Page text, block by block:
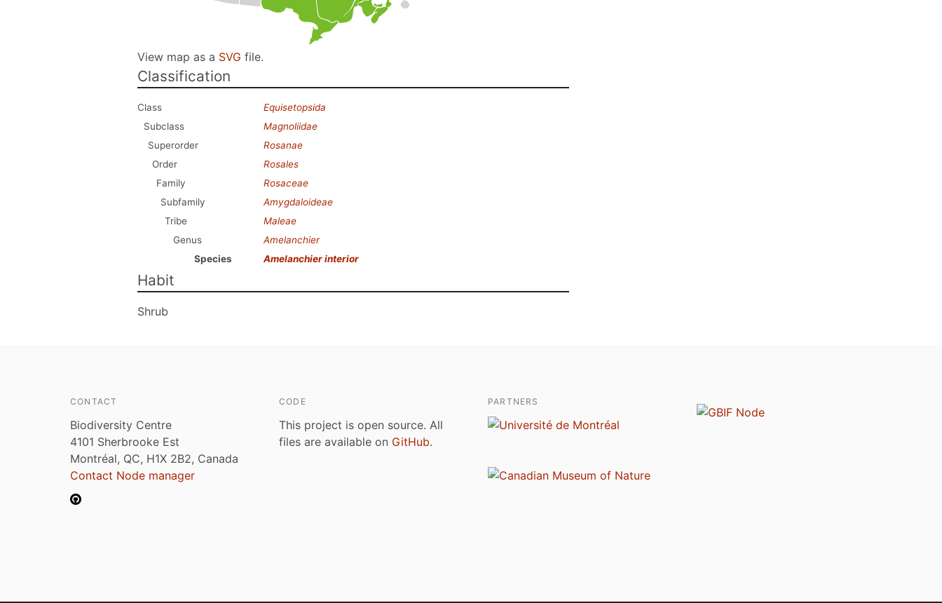
View map as a SVG file.
Classification
Class
Equisetopsida
Subclass
Magnoliidae
Superorder
Rosanae
Order
Rosales
Family
Rosaceae
Subfamily
Amygdaloideae
Tribe
Maleae
Genus
Amelanchier
Species
Amelanchier interior
Habit
Shrub
CONTACT
Biodiversity Centre
4101 Sherbrooke Est
Montréal, QC, H1X 2B2, Canada
Contact Node manager
CODE
This project is open source. All
files are available on GitHub.
PARTNERS